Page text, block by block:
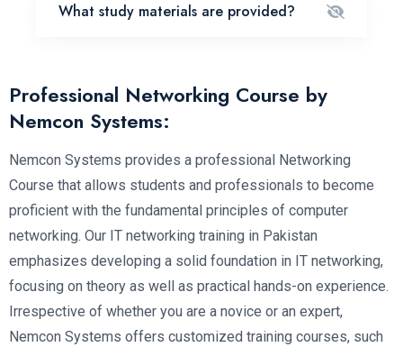
What study materials are provided?
Professional Networking Course by
Nemcon Systems:
Nemcon Systems provides a professional Networking
Course that allows students and professionals to become
proficient with the fundamental principles of computer
networking. Our IT networking training in Pakistan
emphasizes developing a solid foundation in IT networking,
focusing on theory as well as practical hands-on experience.
Irrespective of whether you are a novice or an expert,
Nemcon Systems offers customized training courses, such